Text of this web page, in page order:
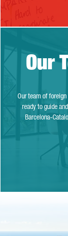
Our
Our team of
ready to guide
Barcelona-